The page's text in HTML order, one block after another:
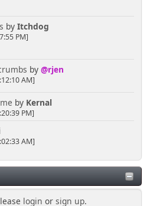
by Itchdog
PM]
by @rjen
AM]
by Kernal
PM]
AM]
login orsign up.
colspan="5"
tr><td colspan="7"